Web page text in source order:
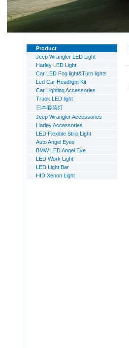
Product
Jeep Wrangler LED Light
Harley LED Light
Car LED Fog light&Turn lights
Led Car Headlight Kit
Car Lighting Accessories
Truck LED light
日本套装灯
Jeep Wrangler Accessories
Harley Accessories
LED Flexible Strip Light
Auto Angel Eyes
BMW LED Angel Eye
LED Work Light
LED Light Bar
HID Xenon Light